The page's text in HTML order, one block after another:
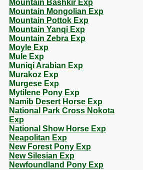
Mountain Bashkir Exp
Mountain Mongolian Exp
Mountain Pottok Exp
Mountain Yanqi Exp
Mountain Zebra Exp
Moyle Exp
Mule Exp
Muniqi Arabian Exp
Murakoz Exp
Murgese Exp
Mytilene Pony Exp
Namib Desert Horse Exp
National Park Cross Nokota
Exp
National Show Horse Exp
Neapolitan Exp
New Forest Pony Exp
New Silesian Exp
Newfoundland Pony Exp